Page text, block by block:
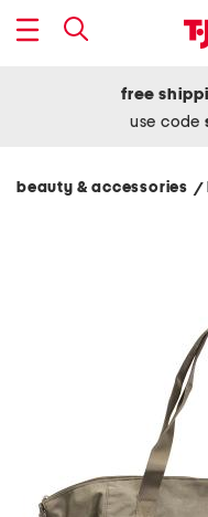
free
use code
beauty & accessories /